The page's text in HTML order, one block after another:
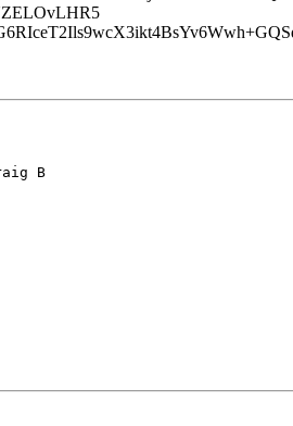
B